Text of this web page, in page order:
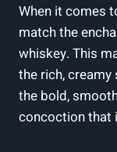
When it comes
match the
whiskey. This
the rich,
the bold,
concoction that